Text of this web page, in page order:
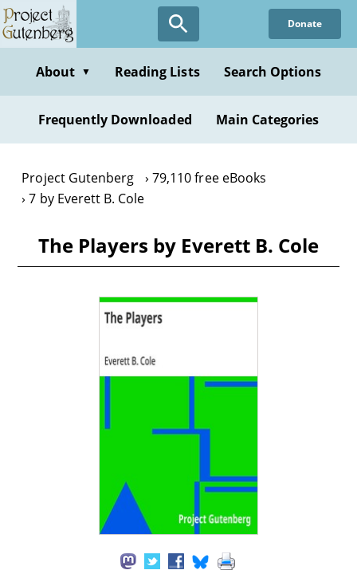
Skip
to
content
Donate
About ▼ Reading Lists Search Options
Frequently Downloaded Main Categories
Project Gutenberg
79,110 free eBooks
7 by Everett B. Cole
The Players by Everett B. Cole